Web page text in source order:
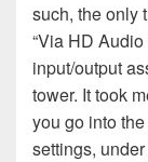
such, the only
“Via HD
input/output
tower. It took
you go into
settings,